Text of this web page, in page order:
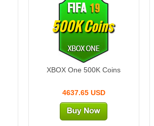
500K Coins
XBOX One 500K Coins
4637.65 USD